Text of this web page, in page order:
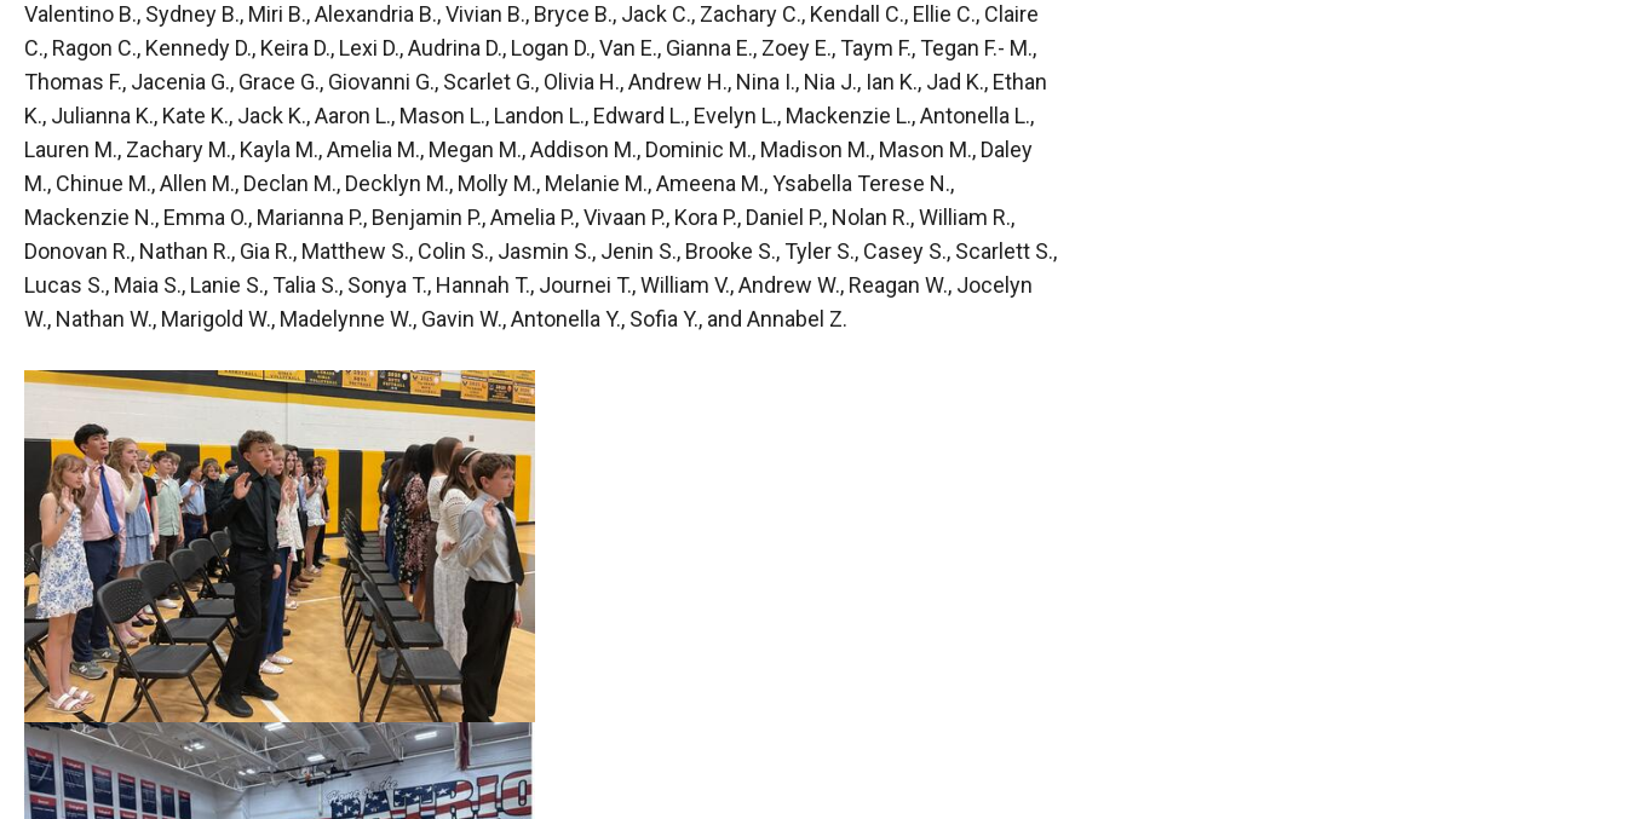
Valentino B., Sydney B., Miri B., Alexandria B., Vivian B., Bryce B., Jack C., Zachary C., Kendall C., Ellie C., Claire
C., Ragon C., Kennedy D., Keira D., Lexi D., Audrina D., Logan D., Van E., Gianna E., Zoey E., Taym F., Tegan F.- M.,
Thomas F., Jacenia G., Grace G., Giovanni G., Scarlet G., Olivia H., Andrew H., Nina I., Nia J., Ian K., Jad K., Ethan
K., Julianna K., Kate K., Jack K., Aaron L., Mason L., Landon L., Edward L., Evelyn L., Mackenzie L., Antonella L.,
Lauren M., Zachary M., Kayla M., Amelia M., Megan M., Addison M., Dominic M., Madison M., Mason M., Daley
M., Chinue M., Allen M., Declan M., Decklyn M., Molly M., Melanie M., Ameena M., Ysabella Terese N.,
Mackenzie N., Emma O., Marianna P., Benjamin P., Amelia P., Vivaan P., Kora P., Daniel P., Nolan R., William R.,
Donovan R., Nathan R., Gia R., Matthew S., Colin S., Jasmin S., Jenin S., Brooke S., Tyler S., Casey S., Scarlett S.,
Lucas S., Maia S., Lanie S., Talia S., Sonya T., Hannah T., Journei T., William V., Andrew W., Reagan W., Jocelyn
W., Nathan W., Marigold W., Madelynne W., Gavin W., Antonella Y., Sofia Y., and Annabel Z.